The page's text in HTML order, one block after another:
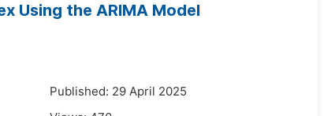
Using the ARIMA Model
Published: 29 April 2025